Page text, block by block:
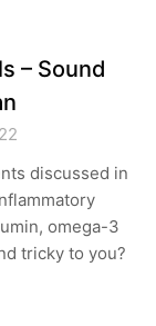
– Sound
discussed in
omega-3
tricky to you?